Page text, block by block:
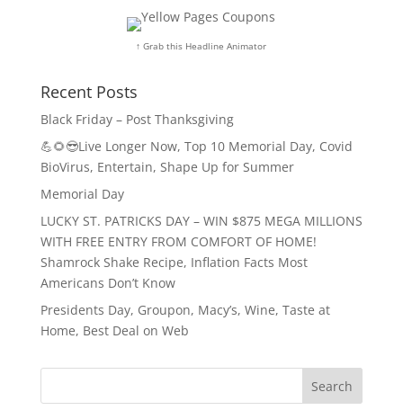
↑ Grab this Headline Animator
Recent Posts
Black Friday – Post Thanksgiving
💪🌻😎Live Longer Now, Top 10 Memorial Day, Covid
BioVirus, Entertain, Shape Up for Summer
Memorial Day
LUCKY ST. PATRICKS DAY – WIN $875 MEGA MILLIONS
WITH FREE ENTRY FROM COMFORT OF HOME!
Shamrock Shake Recipe, Inflation Facts Most
Americans Don’t Know
Presidents Day, Groupon, Macy’s, Wine, Taste at
Home, Best Deal on Web